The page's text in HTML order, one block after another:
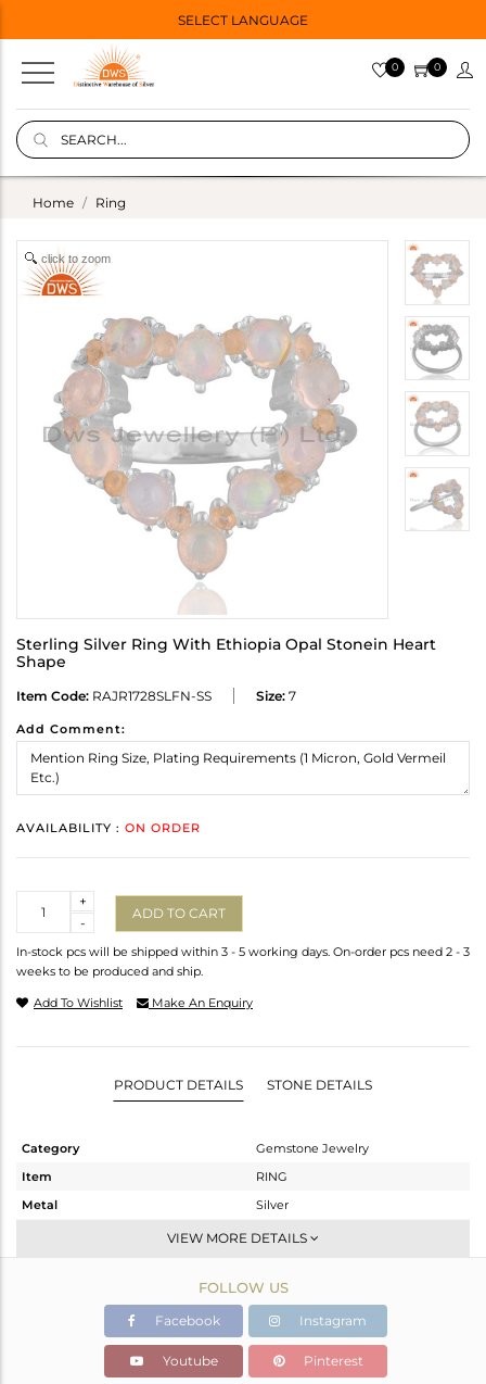
SELECT LANGUAGE
0 0
Home Ring
click to zoom
Sterling Silver Ring With Ethiopia Opal Stonein Heart
Shape
Item Code: RAJR1728SLFN-SS Size: 7
Add Comment:
AVAILABILITY : ON ORDER
-
+
ADD TO CART
In-stock pcs will be shipped within 3 - 5 working days. On-order pcs need 2 - 3
weeks to be produced and ship.
Add To Wishlist Make An Enquiry
PRODUCT DETAILS STONE DETAILS
Category
Gemstone Jewelry
Item
RING
Metal
Silver
Stackable
White
2.97 gms
2.768 gms
Color Stone Weight
1.01 cts
VIEW MORE DETAILS
FOLLOW US
Facebook Instagram
Youtube Pinterest